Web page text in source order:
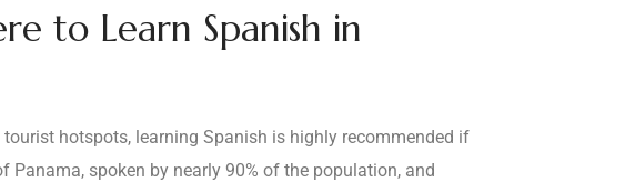
to Learn Spanish in
hotspots, learning Spanish is highly recommended if
spoken by nearly 90% of the population, and